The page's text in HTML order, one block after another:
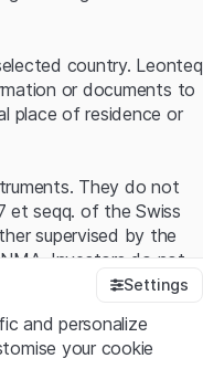
country. Leonteq
or documents to
place of residence or
They do not
et seqq. of the Swiss
supervised by the
Investors do not
that you have
Settings
and personalize
your cookie